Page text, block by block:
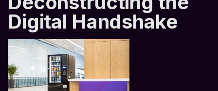
Digital Handshake